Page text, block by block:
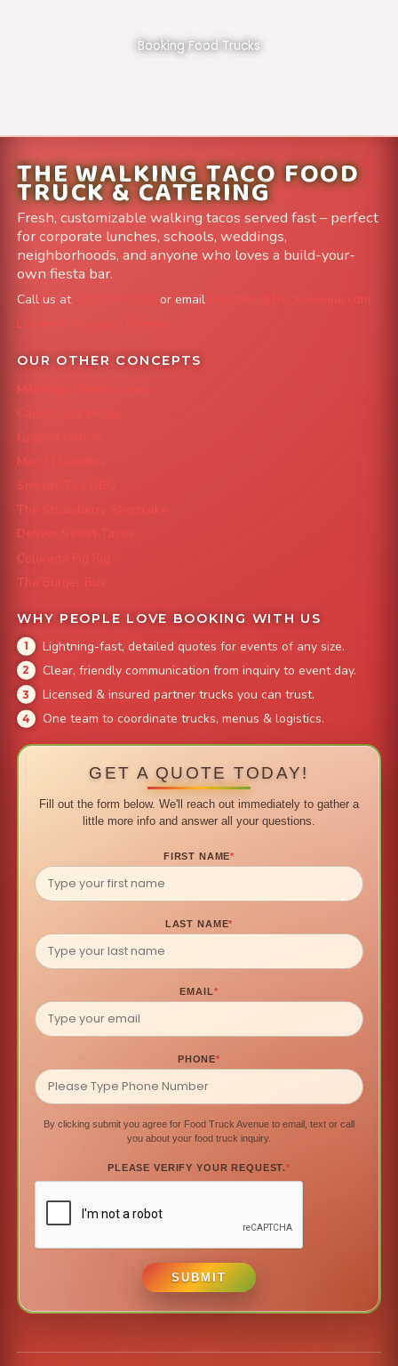
Booking Food Trucks
THE WALKING TACO FOOD
TRUCK & CATERING
Fresh, customizable walking tacos served fast – perfect
for corporate lunches, schools, weddings,
neighborhoods, and anyone who loves a build-your-
own fiesta bar.
Call us at or email
info@FoodTruckAvenue.com
Leave us a Google Review
OUR OTHER CONCEPTS
Mile High Cheesesteaks
Capital City Wraps
Grazing Denver
Mac 'N Noodles
Smokin' Zo's BBQ
The Strawberry Shortcake
Denver Street Tacos
Colorado Pig Rig
The Burger Bus
WHY PEOPLE LOVE BOOKING WITH US
Lightning-fast, detailed quotes for events of any size.
Clear, friendly communication from inquiry to event day.
Licensed & insured partner trucks you can trust.
One team to coordinate trucks, menus & logistics.
GET A QUOTE TODAY!
Fill out the form below. We'll reach out immediately to gather a
little more info and answer all your questions.
FIRST NAME*
LAST NAME*
EMAIL*
PHONE*
By clicking submit you agree for Food Truck Avenue to email, text or call
you about your food truck inquiry.
PLEASE VERIFY YOUR REQUEST.*
SUBMIT